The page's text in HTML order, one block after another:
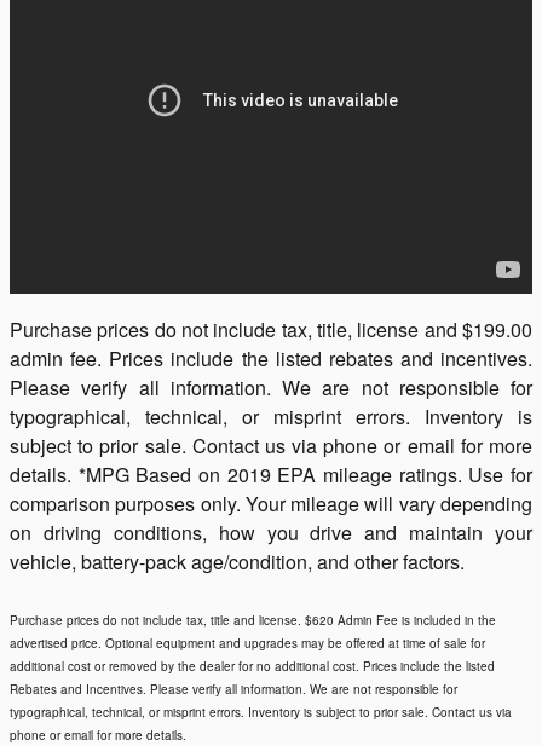
Purchase prices do not include tax, title, license and $199.00
admin fee. Prices include the listed rebates and incentives.
Please verify all information. We are not responsible for
typographical, technical, or misprint errors. Inventory is
subject to prior sale. Contact us via phone or email for more
details. *MPG Based on 2019 EPA mileage ratings. Use for
comparison purposes only. Your mileage will vary depending
on driving conditions, how you drive and maintain your
vehicle, battery-pack age/condition, and other factors.
Purchase prices do not include tax, title and license. $620 Admin Fee is included in the
advertised price. Optional equipment and upgrades may be offered at time of sale for
additional cost or removed by the dealer for no additional cost. Prices include the listed
Rebates and Incentives. Please verify all information. We are not responsible for
typographical, technical, or misprint errors. Inventory is subject to prior sale. Contact us via
phone or email for more details.